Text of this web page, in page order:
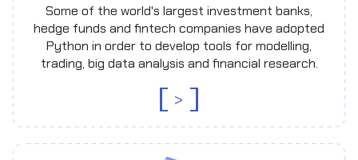
Some of the world's largest investment banks,
hedge funds and fintech companies have adopted
Python in order to develop tools for modelling,
trading, big data analysis and financial research.
>